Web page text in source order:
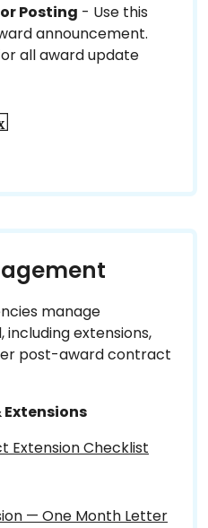
Posting - Use this
announcement.
all award update
manage
extensions,
post-award contract
Extension Checklist
— One Month Letter